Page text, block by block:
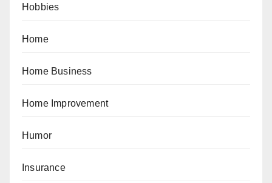
Hobbies
Home
Home Business
Home Improvement
Humor
Insurance